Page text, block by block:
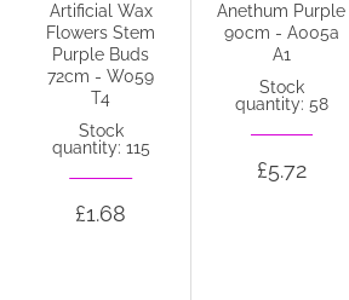
Artificial Wax
Flowers Stem
Purple Buds
72cm - W059
T4
Stock
quantity: 115
£1.68
Anethum Green
90cm - A004 B4
Stock
quantity: 14
£5.72
Anethum Purple
90cm - A005a
A1
Stock
quantity: 58
£5.72